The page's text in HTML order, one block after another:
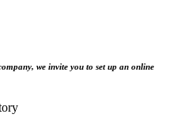
we invite you to set up an online